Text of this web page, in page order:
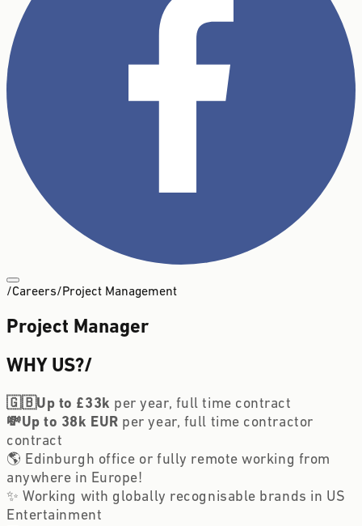
/Careers/Project Management
Project Manager
WHY US?/
🇬🇧Up to £33k per year, full time contract
💸Up to 38k EUR per year, full time contractor
contract
🌎 Edinburgh office or fully remote working from
anywhere in Europe!
✨ Working with globally recognisable brands in US
Entertainment